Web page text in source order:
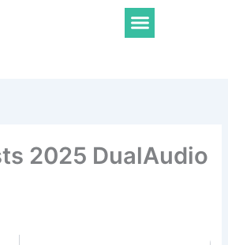
Menu
2025 DualAudio